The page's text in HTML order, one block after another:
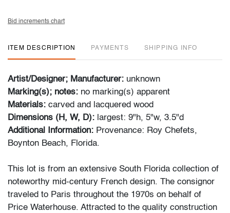
Bid increments chart
ITEM DESCRIPTION PAYMENTS SHIPPING INFO
Artist/Designer; Manufacturer: unknown
Marking(s); notes: no marking(s) apparent
Materials: carved and lacquered wood
Dimensions (H, W, D): largest: 9"h, 5"w, 3.5"d
Additional Information: Provenance: Roy Chefets,
Boynton Beach, Florida.
This lot is from an extensive South Florida collection of
noteworthy mid-century French design. The consignor
traveled to Paris throughout the 1970s on behalf of
Price Waterhouse. Attracted to the quality construction